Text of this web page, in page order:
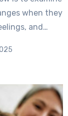
when they
and…